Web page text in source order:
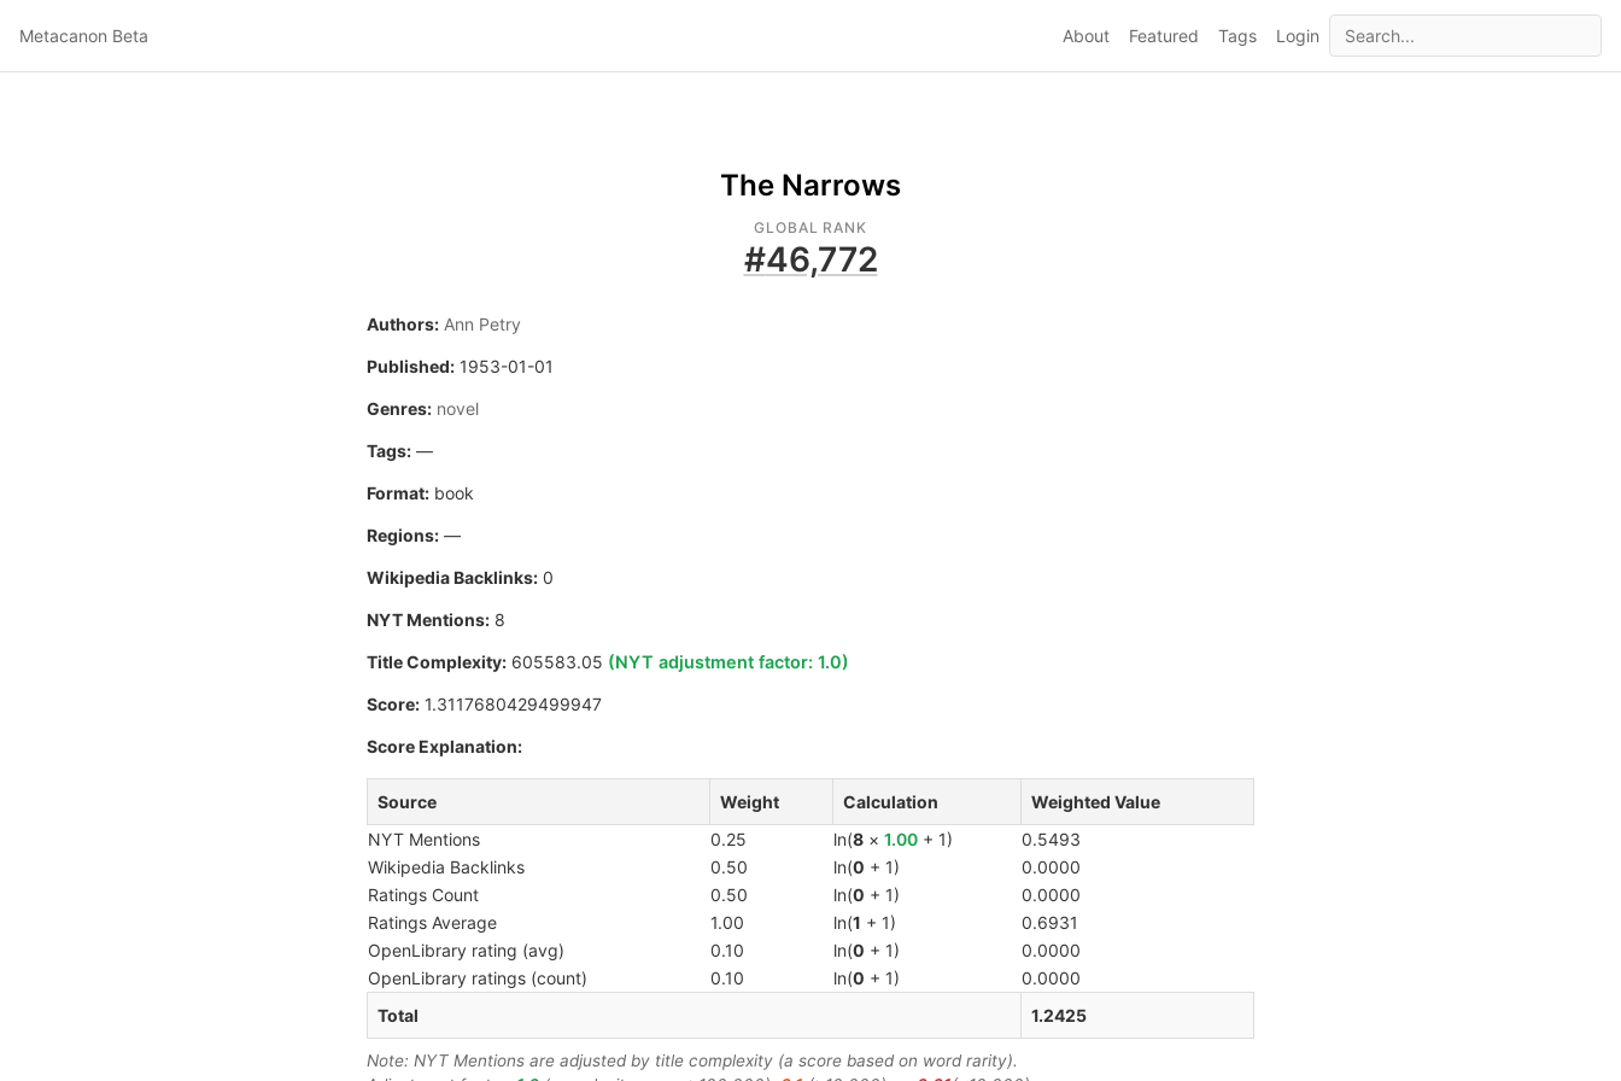
Metacanon Beta About Featured Tags Login
The Narrows
GLOBAL RANK
#46,772
Authors: Ann Petry
Published: 1953-01-01
Genres: novel
Tags: —
Format: book
Regions: —
Wikipedia Backlinks: 0
NYT Mentions: 8
Title Complexity: 605583.05 (NYT adjustment factor: 1.0)
Score: 1.3117680429499947
Score Explanation:
Source Weight Calculation
Weighted Value
NYT Mentions
0.25 ln(8 × 1.00 + 1)
0.5493
Wikipedia Backlinks
0.50 ln(0 + 1)
0.0000
Ratings Count
0.50 ln(0 + 1)
0.0000
Ratings Average
1.00 ln(1 + 1)
0.6931
OpenLibrary rating (avg)
0.10 ln(0 + 1)
0.0000
OpenLibrary ratings (count)
0.10 ln(0 + 1)
0.0000
Total
1.2425
Note: NYT Mentions are adjusted by title complexity (a score based on word rarity).